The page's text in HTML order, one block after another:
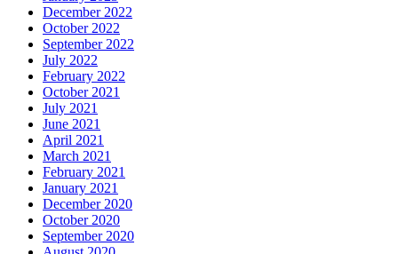
December 2022
October 2022
September 2022
July 2022
February 2022
October 2021
July 2021
June 2021
April 2021
March 2021
February 2021
January 2021
December 2020
October 2020
September 2020